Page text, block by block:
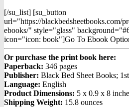
[/su_list] [su_button
url="https://blackbedsheetbooks.com/
ebooks/" style="glass"
icon="icon: book"]Go To Ebook
Or purchase the print book here:
Paperback: 346 pages
Publisher: Black Bed Sheet Books;
Language: English
Product Dimensions: 5 x 0.9 x 8
Shipping Weight: 15.8 ounces